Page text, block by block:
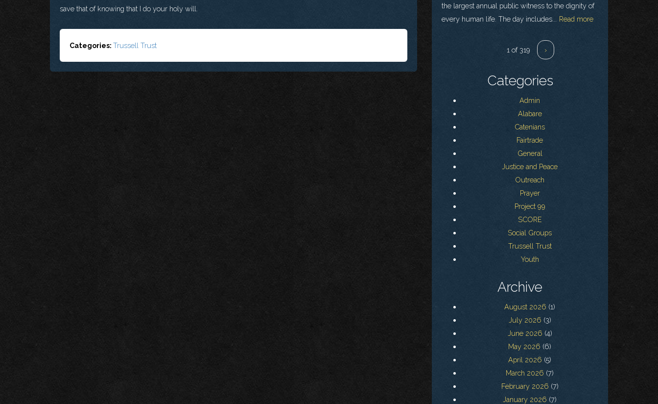
save that of knowing that I do your holy will.
Categories: Trussell Trust
the largest annual public witness to the dignity of
every human life. The day includes... Read more
1 of 319 ›
Categories
Admin
Alabare
Catenians
Fairtrade
General
Justice and Peace
Outreach
Prayer
Project 99
SCORE
Social Groups
Trussell Trust
Youth
Archive
August 2026 (1)
July 2026 (3)
June 2026 (4)
May 2026 (6)
April 2026 (5)
March 2026 (7)
February 2026 (7)
January 2026 (7)